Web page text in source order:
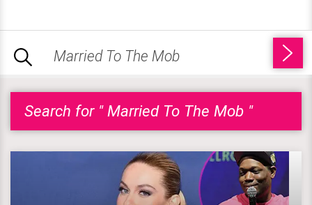
Search for " Married To The Mob "